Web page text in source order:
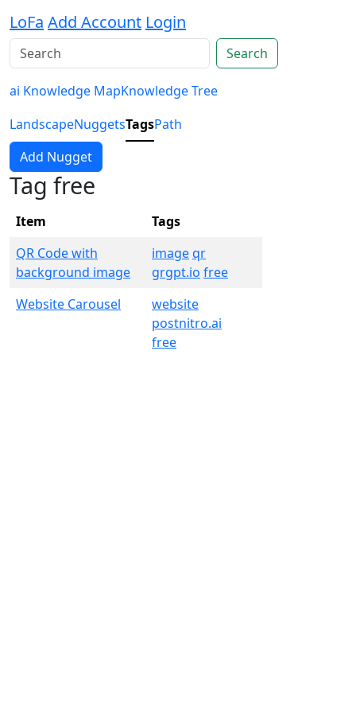
LoFa Add Account Login
Search
ai Knowledge MapKnowledge Tree
LandscapeNuggetsTagsPath
Add Nugget
Tag free
Item
Tags
QR Code with
background image
imageqr
grgpt.io free
Website Carousel
website
postnitro.ai
free